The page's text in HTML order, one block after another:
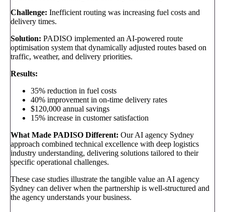
Challenge: Inefficient routing was increasing fuel costs and
delivery times.
Solution: PADISO implemented an AI-powered route
optimisation system that dynamically adjusted routes based on
traffic, weather, and delivery priorities.
Results:
35% reduction in fuel costs
40% improvement in on-time delivery rates
$120,000 annual savings
15% increase in customer satisfaction
What Made PADISO Different: Our AI agency Sydney
approach combined technical excellence with deep logistics
industry understanding, delivering solutions tailored to their
specific operational challenges.
These case studies illustrate the tangible value an AI agency
Sydney can deliver when the partnership is well-structured and
the agency understands your business.